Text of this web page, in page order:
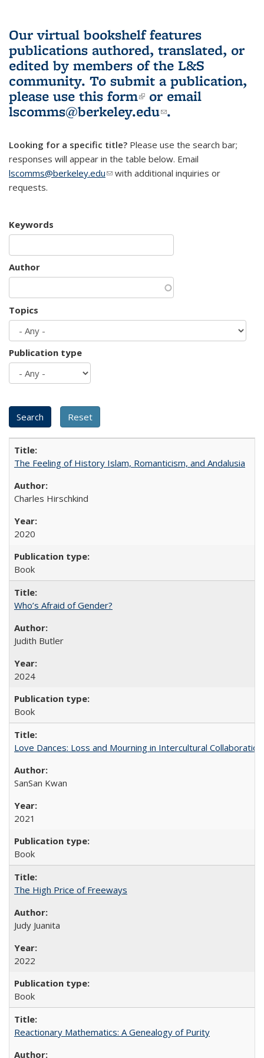
Our virtual bookshelf features
publications authored, translated, or
edited by members of the L&S
community. To submit a publication,
please use this form(link is external)
or email
lscomms@berkeley.edu(link sends e-
.
Looking for a specific title? Please use the search bar;
responses will appear in the table below. Email
lscomms@berkeley.edu(link sends e-mail)
with additional inquiries or
requests.
Keywords
Author
Topics
Publication type
The Feeling of History Islam, Romanticism, and Andalusia
Charles Hirschkind
2020
Book
Who’s Afraid of Gender?
Judith Butler
2024
Book
Love Dances: Loss and Mourning in Intercultural Collaboration
SanSan Kwan
2021
Book
The High Price of Freeways
Judy Juanita
2022
Book
Reactionary Mathematics: A Genealogy of Purity